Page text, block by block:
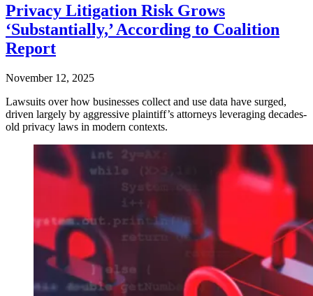
Privacy Litigation Risk Grows
‘Substantially,’ According to Coalition
Report
November 12, 2025
Lawsuits over how businesses collect and use data have surged,
driven largely by aggressive plaintiff’s attorneys leveraging decades-
old privacy laws in modern contexts.